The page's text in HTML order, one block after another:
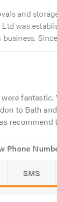
and
was
fantastic.
to Bath
recommend
SMS